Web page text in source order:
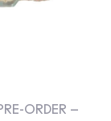
ORDER –